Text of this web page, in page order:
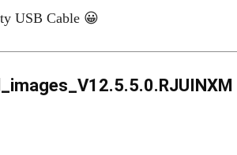
USB Cable 😀